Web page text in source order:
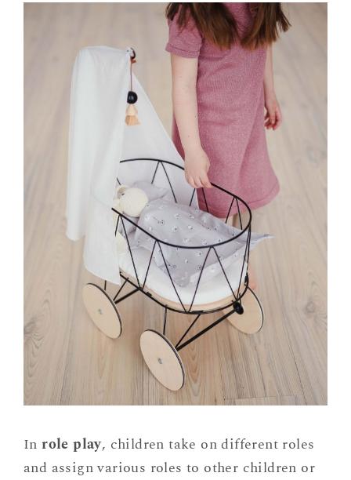
Inrole play, children take on different roles
and assign various roles to other children or